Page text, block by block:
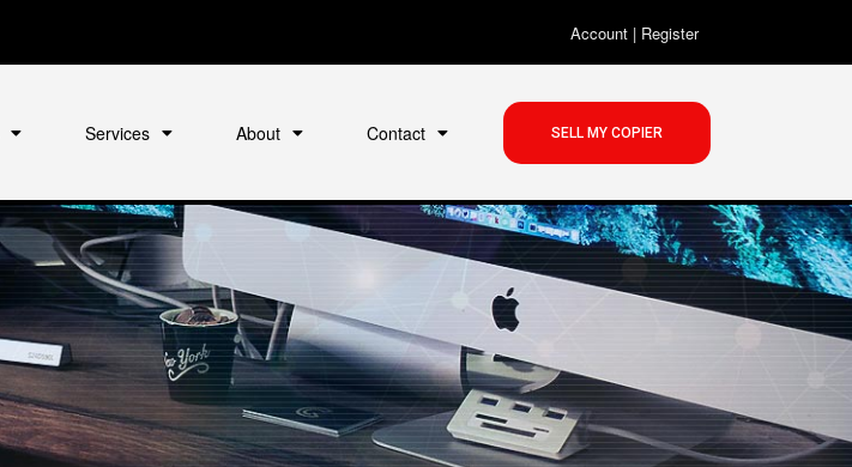
Account| Register
Services About Contact SELL MY COPIER